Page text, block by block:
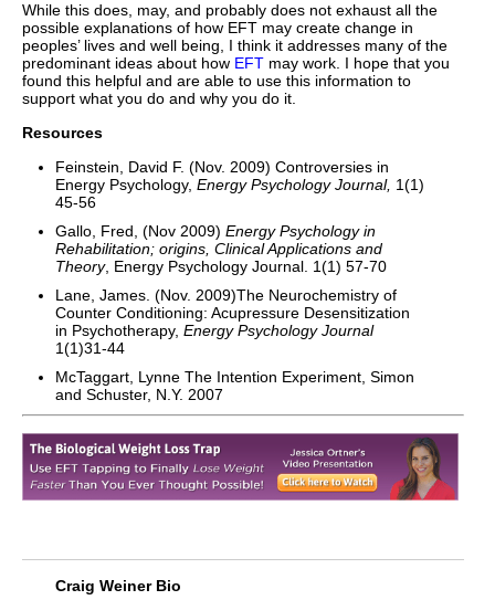
While this does, may, and probably does not exhaust all the
possible explanations of how EFT may create change in
peoples’ lives and well being, I think it addresses many of the
predominant ideas about how EFT may work. I hope that you
found this helpful and are able to use this information to
support what you do and why you do it.
Resources
Feinstein, David F. (Nov. 2009) Controversies in
Energy Psychology, Energy Psychology Journal, 1(1)
45-56
Gallo, Fred, (Nov 2009) Energy Psychology in
Rehabilitation; origins, Clinical Applications and
Theory, Energy Psychology Journal. 1(1) 57-70
Lane, James. (Nov. 2009)The Neurochemistry of
Counter Conditioning: Acupressure Desensitization
in Psychotherapy, Energy Psychology Journal
1(1)31-44
McTaggart, Lynne The Intention Experiment, Simon
and Schuster, N.Y. 2007
Craig Weiner Bio